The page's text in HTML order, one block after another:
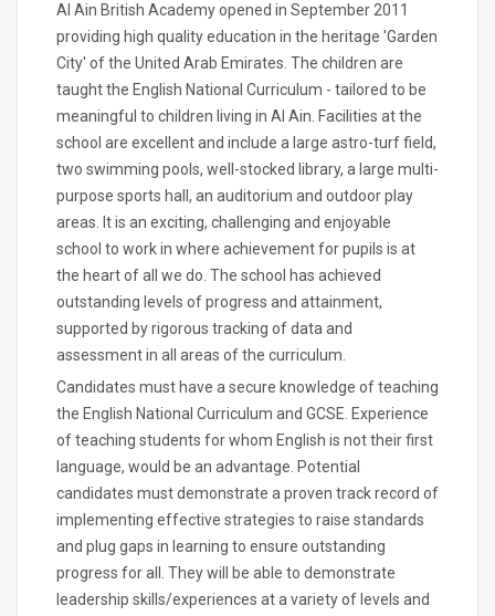
Al Ain British Academy opened in September 2011
providing high quality education in the heritage 'Garden
City' of the United Arab Emirates. The children are
taught the English National Curriculum - tailored to be
meaningful to children living in Al Ain. Facilities at the
school are excellent and include a large astro-turf field,
two swimming pools, well-stocked library, a large multi-
purpose sports hall, an auditorium and outdoor play
areas. It is an exciting, challenging and enjoyable
school to work in where achievement for pupils is at
the heart of all we do. The school has achieved
outstanding levels of progress and attainment,
supported by rigorous tracking of data and
assessment in all areas of the curriculum.
Candidates must have a secure knowledge of teaching
the English National Curriculum and GCSE. Experience
of teaching students for whom English is not their first
language, would be an advantage. Potential
candidates must demonstrate a proven track record of
implementing effective strategies to raise standards
and plug gaps in learning to ensure outstanding
progress for all. They will be able to demonstrate
leadership skills/experiences at a variety of levels and